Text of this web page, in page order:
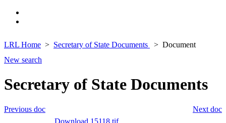
LRL Home Secretary of State Documents
Document
New search
Secretary of State Documents
Next doc
Previous doc
Download 15118.tif